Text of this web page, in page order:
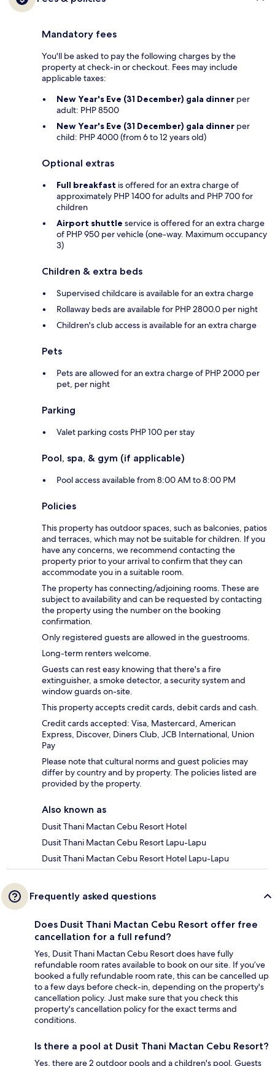
Mandatory fees
You'll be asked to pay the following charges by the
property at check-in or checkout. Fees may include
applicable taxes:
New Year's Eve (31 December) gala dinner per
adult: PHP 8500
New Year's Eve (31 December) gala dinner per
child: PHP 4000 (from 6 to 12 years old)
Optional extras
Full breakfast is offered for an extra charge of
approximately PHP 1400 for adults and PHP 700 for
children
Airport shuttle service is offered for an extra charge
of PHP 950 per vehicle (one-way. Maximum occupancy
3)
Children & extra beds
Supervised childcare is available for an extra charge
Rollaway beds are available for PHP 2800.0 per night
Children's club access is available for an extra charge
Pets
Pets are allowed for an extra charge of PHP 2000 per
pet, per night
Parking
Valet parking costs PHP 100 per stay
Pool, spa, & gym (if applicable)
Pool access available from 8:00 AM to 8:00 PM
Policies
This property has outdoor spaces, such as balconies, patios
and terraces, which may not be suitable for children. If you
have any concerns, we recommend contacting the
property prior to your arrival to confirm that they can
accommodate you in a suitable room.
The property has connecting/adjoining rooms. These are
subject to availability and can be requested by contacting
the property using the number on the booking
confirmation.
Only registered guests are allowed in the guestrooms.
Long-term renters welcome.
Guests can rest easy knowing that there's a fire
extinguisher, a smoke detector, a security system and
window guards on-site.
This property accepts credit cards, debit cards and cash.
Credit cards accepted: Visa, Mastercard, American
Express, Discover, Diners Club, JCB International, Union
Pay
Please note that cultural norms and guest policies may
differ by country and by property. The policies listed are
provided by the property.
Also known as
Dusit Thani Mactan Cebu Resort Hotel
Dusit Thani Mactan Cebu Resort Lapu-Lapu
Dusit Thani Mactan Cebu Resort Hotel Lapu-Lapu
Frequently asked questions
Does Dusit Thani Mactan Cebu Resort offer free
cancellation for a full refund?
Yes, Dusit Thani Mactan Cebu Resort does have fully
refundable room rates available to book on our site. If you’ve
booked a fully refundable room rate, this can be cancelled up
to a few days before check-in, depending on the property's
cancellation policy. Just make sure that you check this
property's cancellation policy for the exact terms and
conditions.
Is there a pool at Dusit Thani Mactan Cebu Resort?
Yes, there are 2 outdoor pools and a children's pool. Guests